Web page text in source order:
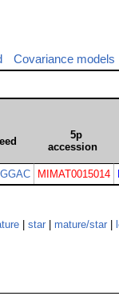
Covariance models
5p
accession
MIMAT0015014
star mature/star